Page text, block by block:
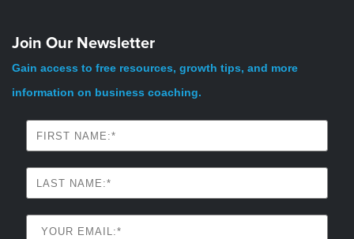
Join Our Newsletter
Gain access to free resources, growth tips, and more
information on business coaching.